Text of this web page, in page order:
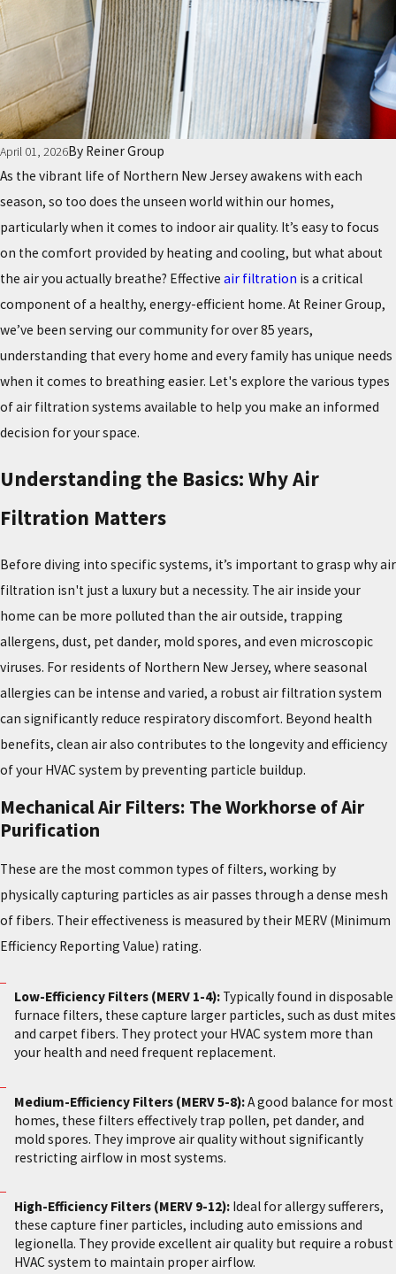
April 01, 2026By Reiner Group
As the vibrant life of Northern New Jersey awakens with each
season, so too does the unseen world within our homes,
particularly when it comes to indoor air quality. It’s easy to focus
on the comfort provided by heating and cooling, but what about
the air you actually breathe? Effective air filtration is a critical
component of a healthy, energy-efficient home. At Reiner Group,
we’ve been serving our community for over 85 years,
understanding that every home and every family has unique needs
when it comes to breathing easier. Let's explore the various types
of air filtration systems available to help you make an informed
decision for your space.
Understanding the Basics: Why Air
Filtration Matters
Before diving into specific systems, it’s important to grasp why air
filtration isn't just a luxury but a necessity. The air inside your
home can be more polluted than the air outside, trapping
allergens, dust, pet dander, mold spores, and even microscopic
viruses. For residents of Northern New Jersey, where seasonal
allergies can be intense and varied, a robust air filtration system
can significantly reduce respiratory discomfort. Beyond health
benefits, clean air also contributes to the longevity and efficiency
of your HVAC system by preventing particle buildup.
Mechanical Air Filters: The Workhorse of Air
Purification
These are the most common types of filters, working by
physically capturing particles as air passes through a dense mesh
of fibers. Their effectiveness is measured by their MERV (Minimum
Efficiency Reporting Value) rating.
Low-Efficiency Filters (MERV 1-4):Typically found in disposable
furnace filters, these capture larger particles, such as dust mites
and carpet fibers. They protect your HVAC system more than
your health and need frequent replacement.
Medium-Efficiency Filters (MERV 5-8):A good balance for most
homes, these filters effectively trap pollen, pet dander, and
mold spores. They improve air quality without significantly
restricting airflow in most systems.
High-Efficiency Filters (MERV 9-12):Ideal for allergy sufferers,
these capture finer particles, including auto emissions and
legionella. They provide excellent air quality but require a robust
HVAC system to maintain proper airflow.